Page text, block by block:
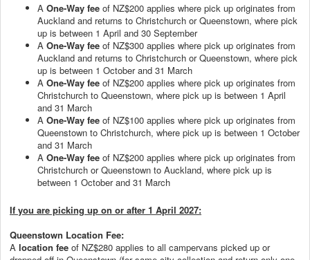
A One-Way fee of NZ$200 applies where pick up originates from
Auckland and returns to Christchurch or Queenstown, where pick
up is between 1 April and 30 September
A One-Way fee of NZ$300 applies where pick up originates from
Auckland and returns to Christchurch or Queenstown, where pick
up is between 1 October and 31 March
A One-Way fee of NZ$200 applies where pick up originates from
Christchurch to Queenstown, where pick up is between 1 April
and 31 March
A One-Way fee of NZ$100 applies where pick up originates from
Queenstown to Christchurch, where pick up is between 1 October
and 31 March
A One-Way fee of NZ$200 applies where pick up originates from
Christchurch or Queenstown to Auckland, where pick up is
between 1 October and 31 March
If you are picking up on or after 1 April 2027:
Queenstown Location Fee:
A location fee of NZ$280 applies to all campervans picked up or